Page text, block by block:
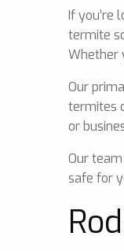
If you’re
termite
Whether
Our
termites
or
Our
safe for